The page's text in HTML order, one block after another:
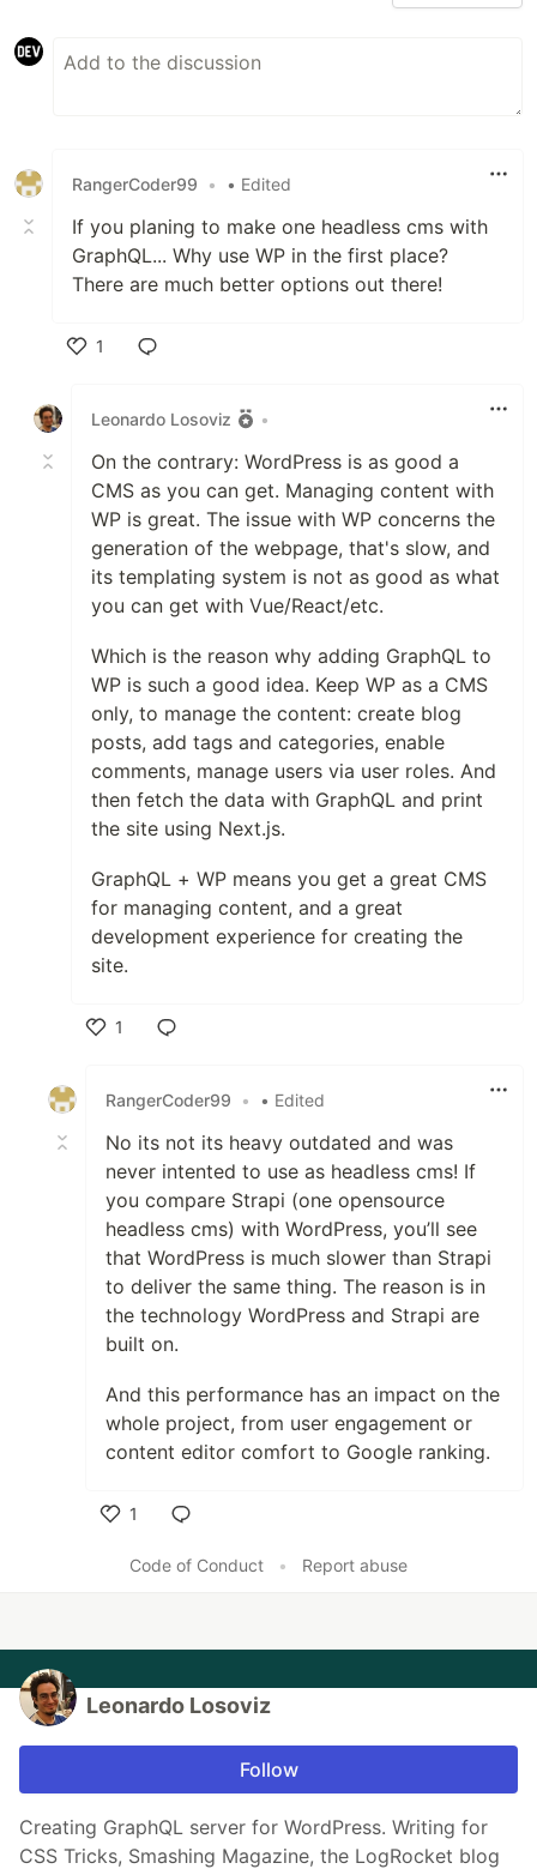
RangerCoder99 • • Edited
If you planing to make one headless cms with
GraphQL... Why use WP in the first place?
There are much better options out there!
1
Leonardo Losoviz
•
On the contrary: WordPress is as good a
CMS as you can get. Managing content with
WP is great. The issue with WP concerns the
generation of the webpage, that's slow, and
its templating system is not as good as what
you can get with Vue/React/etc.
Which is the reason why adding GraphQL to
WP is such a good idea. Keep WP as a CMS
only, to manage the content: create blog
posts, add tags and categories, enable
comments, manage users via user roles. And
then fetch the data with GraphQL and print
the site using Next.js.
GraphQL + WP means you get a great CMS
for managing content, and a great
development experience for creating the
site.
1
RangerCoder99
• • Edited
No its not its heavy outdated and was
never intented to use as headless cms! If
you compare Strapi (one opensource
headless cms) with WordPress, you’ll see
that WordPress is much slower than Strapi
to deliver the same thing. The reason is in
the technology WordPress and Strapi are
built on.
And this performance has an impact on the
whole project, from user engagement or
content editor comfort to Google ranking.
1
Code of Conduct
• Report abuse
Leonardo Losoviz
Follow
Creating GraphQL server for WordPress. Writing for
CSS Tricks, Smashing Magazine, the LogRocket blog